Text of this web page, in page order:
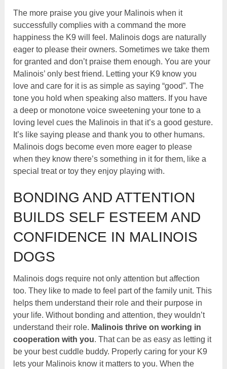
The more praise you give your Malinois when it
successfully complies with a command the more
happiness the K9 will feel. Malinois dogs are naturally
eager to please their owners. Sometimes we take them
for granted and don’t praise them enough. You are your
Malinois’ only best friend. Letting your K9 know you
love and care for it is as simple as saying “good”. The
tone you hold when speaking also matters. If you have
a deep or monotone voice sweetening your tone to a
loving level cues the Malinois in that it’s a good gesture.
It’s like saying please and thank you to other humans.
Malinois dogs become even more eager to please
when they know there’s something in it for them, like a
special treat or toy they enjoy playing with.
BONDING AND ATTENTION
BUILDS SELF ESTEEM AND
CONFIDENCE IN MALINOIS
DOGS
Malinois dogs require not only attention but affection
too. They like to made to feel part of the family unit. This
helps them understand their role and their purpose in
your life. Without bonding and attention, they wouldn’t
understand their role. Malinois thrive on working in
cooperation with you. That can be as easy as letting it
be your best cuddle buddy. Properly caring for your K9
lets your Malinois know it matters to you. When the